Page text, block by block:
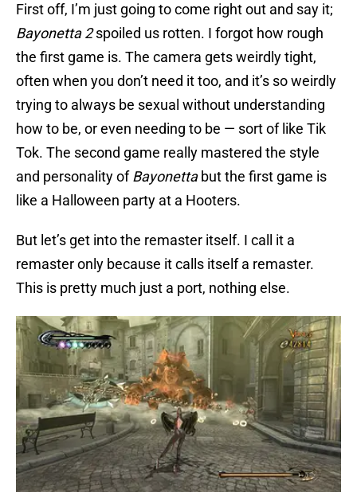
First off, I’m just going to come right out and say it;
Bayonetta 2spoiled us rotten. I forgot how rough
the first game is. The camera gets weirdly tight,
often when you don’t need it too, and it’s so weirdly
trying to always be sexual without understanding
how to be, or even needing to be — sort of like Tik
Tok. The second game really mastered the style
and personality ofBayonettabut the first game is
like a Halloween party at a Hooters.
But let’s get into the remaster itself. I call it a
remaster only because it calls itself a remaster.
This is pretty much just a port, nothing else.